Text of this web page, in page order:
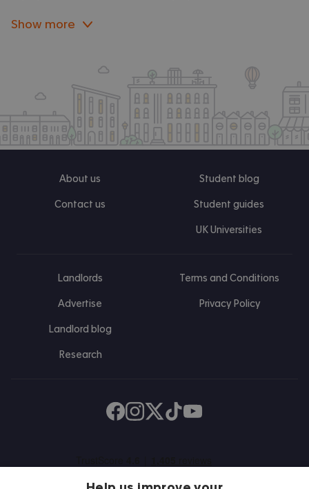
Show more
About us
Contact us
Student blog
Student guides
UK Universities
Landlords
Advertise
Landlord blog
Research
Terms and Conditions
Privacy Policy
Find us on Facebook
Follow us on Instagram
Post us on X
Follow us on TikTok
Watch us on Youtube